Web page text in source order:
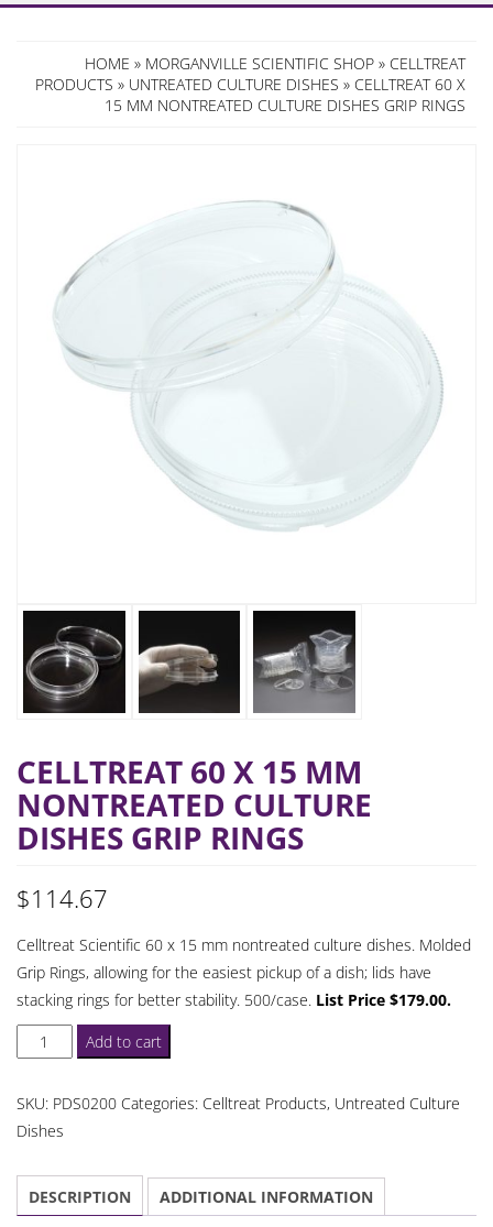
HOME » MORGANVILLE SCIENTIFIC SHOP » CELLTREAT
PRODUCTS » UNTREATED CULTURE DISHES » CELLTREAT 60 X
15 MM NONTREATED CULTURE DISHES GRIP RINGS
CELLTREAT 60 X 15 MM
NONTREATED CULTURE
DISHES GRIP RINGS
$114.67
Celltreat Scientific 60 x 15 mm nontreated culture dishes. Molded
Grip Rings, allowing for the easiest pickup of a dish; lids have
stacking rings for better stability. 500/case. List Price $179.00.
Celltreat
60
Nontreated
Culture
Add to cart
SKU: PDS0200 Categories: Celltreat Products, Untreated Culture
Dishes
DESCRIPTION ADDITIONAL INFORMATION